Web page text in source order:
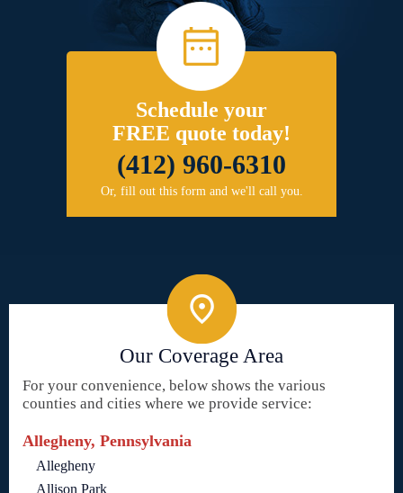
Schedule your
FREE quote today!
(412) 960-6310
Or, fill out this form and we'll call you.
Our Coverage Area
For your convenience, below shows the various
counties and cities where we provide service:
Allegheny, Pennsylvania
Allegheny
Allison Park